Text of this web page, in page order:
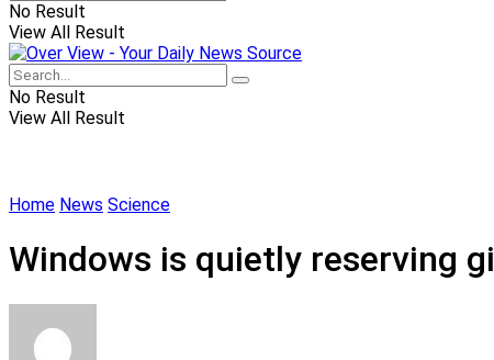
No Result
View All Result
No Result
View All Result
Home News Science
Windows is quietly reserving